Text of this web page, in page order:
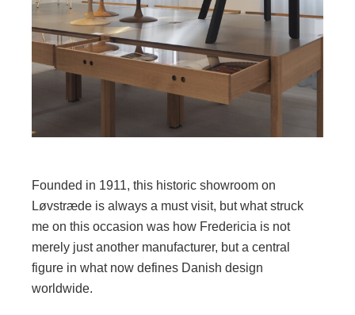
Founded in 1911, this historic showroom on
Løvstræde is always a must visit, but what struck
me on this occasion was how Fredericia is not
merely just another manufacturer, but a central
figure in what now defines Danish design
worldwide.